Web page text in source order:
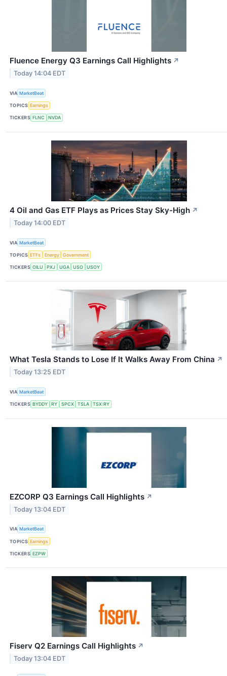
Fluence Energy Q3 Earnings Call Highlights ↗
Today 14:04 EDT
VIA MarketBeat
TOPICS Earnings
TICKERS FLNC NVDA
4 Oil and Gas ETF Plays as Prices Stay Sky-High ↗
Today 14:00 EDT
VIA MarketBeat
TOPICS ETFs Energy Government
TICKERS OILU PXJ UGA USO USOY
What Tesla Stands to Lose If It Walks Away From China ↗
Today 13:25 EDT
VIA MarketBeat
TICKERS BYDDY RY SPCX TSLA TSX:RY
EZCORP Q3 Earnings Call Highlights ↗
Today 13:04 EDT
VIA MarketBeat
TOPICS Earnings
TICKERS EZPW
Fiserv Q2 Earnings Call Highlights ↗
Today 13:04 EDT